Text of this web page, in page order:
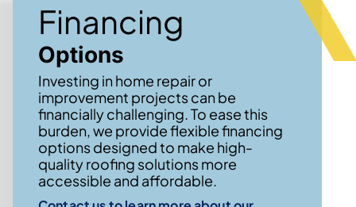
Financing
Options
Investing in home repair or
improvement projects can be
financially challenging. To ease this
burden, we provide flexible financing
options designed to make high-
quality roofing solutions more
accessible and affordable.